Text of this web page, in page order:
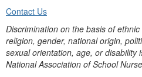
Contact Us
Discrimination on the basis of
religion, gender, national origin,
sexual orientation, age, or disability
National Association of School